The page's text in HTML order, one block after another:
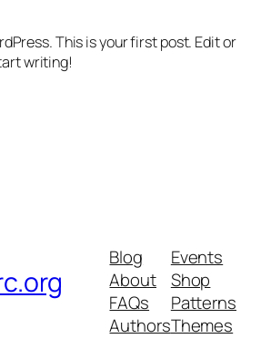
This is your first post. Edit or
writing!
Blog
About
FAQs
Authors
Events
Shop
Patterns
Themes